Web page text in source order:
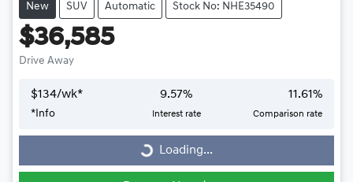
New SUV Automatic Stock No: NHE35490
$36,585
Drive Away
$134/wk*
*Info
9.57%
Interest rate
11.61%
Comparison rate
Loading...